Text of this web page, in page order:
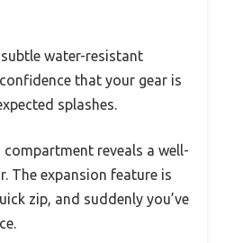
water-resistant
that your gear is
splashes.
compartment reveals a well-
The expansion feature is
zip, and suddenly you’ve